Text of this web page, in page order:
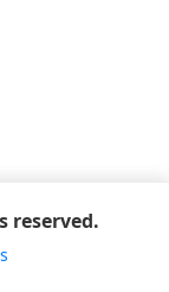
reserved.